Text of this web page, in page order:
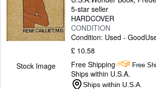
Stock Image
5-star seller
HARDCOVER
CONDITION
Condition: Used - Good
£ 10.58
Free Shipping
Free
Ships within U.S.A.
Ships within U.S.A.